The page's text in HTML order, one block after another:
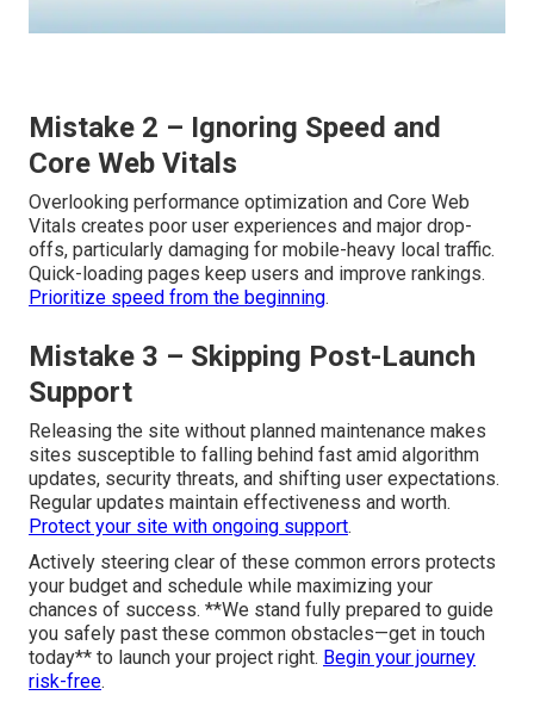
Mistake 2 – Ignoring Speed and
Core Web Vitals
Overlooking performance optimization and Core Web
Vitals creates poor user experiences and major drop-
offs, particularly damaging for mobile-heavy local traffic.
Quick-loading pages keep users and improve rankings.
Prioritize speed from the beginning.
Mistake 3 – Skipping Post-Launch
Support
Releasing the site without planned maintenance makes
sites susceptible to falling behind fast amid algorithm
updates, security threats, and shifting user expectations.
Regular updates maintain effectiveness and worth.
Protect your site with ongoing support.
Actively steering clear of these common errors protects
your budget and schedule while maximizing your
chances of success. **We stand fully prepared to guide
you safely past these common obstacles—get in touch
today** to launch your project right. Begin your journey
risk-free.